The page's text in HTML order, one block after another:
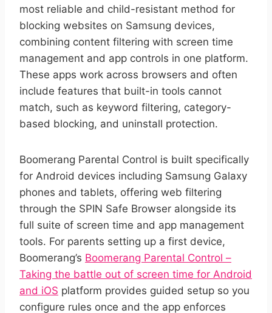
most reliable and child-resistant method for
blocking websites on Samsung devices,
combining content filtering with screen time
management and app controls in one platform.
These apps work across browsers and often
include features that built-in tools cannot
match, such as keyword filtering, category-
based blocking, and uninstall protection.
Boomerang Parental Control is built specifically
for Android devices including Samsung Galaxy
phones and tablets, offering web filtering
through the SPIN Safe Browser alongside its
full suite of screen time and app management
tools. For parents setting up a first device,
Boomerang’s Boomerang Parental Control –
Taking the battle out of screen time for Android
and iOS platform provides guided setup so you
configure rules once and the app enforces